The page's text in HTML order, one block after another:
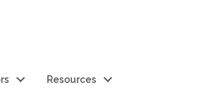
Resources